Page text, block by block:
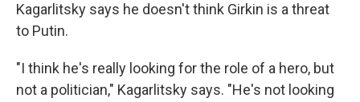
Kagarlitsky says he doesn't think Girkin is a threat
to Putin.
"I think he's really looking for the role of a hero, but
not a politician," Kagarlitsky says. "He's not looking